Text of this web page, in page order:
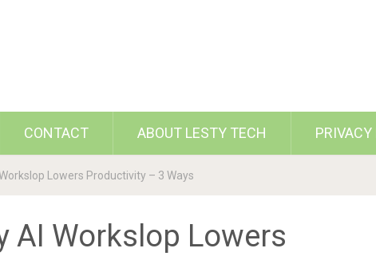
CONTACT ABOUT LESTY TECH
Lowers Productivity – 3 Ways
AI Workslop Lowers